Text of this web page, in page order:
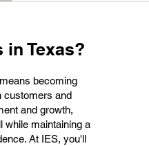
in Texas?
becoming
customers and
and growth,
while maintaining a
At IES, you'll